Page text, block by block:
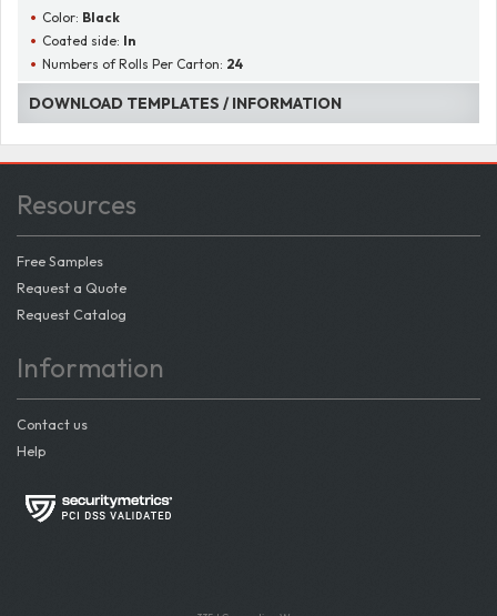
Color: Black
Coated side: In
Numbers of Rolls Per Carton: 24
DOWNLOAD TEMPLATES / INFORMATION
Resources
Free Samples
Request a Quote
Request Catalog
Information
Contact us
Help